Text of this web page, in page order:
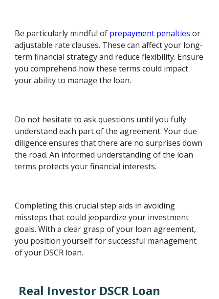
Be particularly mindful of prepayment penalties or
adjustable rate clauses. These can affect your long-
term financial strategy and reduce flexibility. Ensure
you comprehend how these terms could impact
your ability to manage the loan.
Do not hesitate to ask questions until you fully
understand each part of the agreement. Your due
diligence ensures that there are no surprises down
the road. An informed understanding of the loan
terms protects your financial interests.
Completing this crucial step aids in avoiding
missteps that could jeopardize your investment
goals. With a clear grasp of your loan agreement,
you position yourself for successful management
of your DSCR loan.
Real Investor DSCR Loan